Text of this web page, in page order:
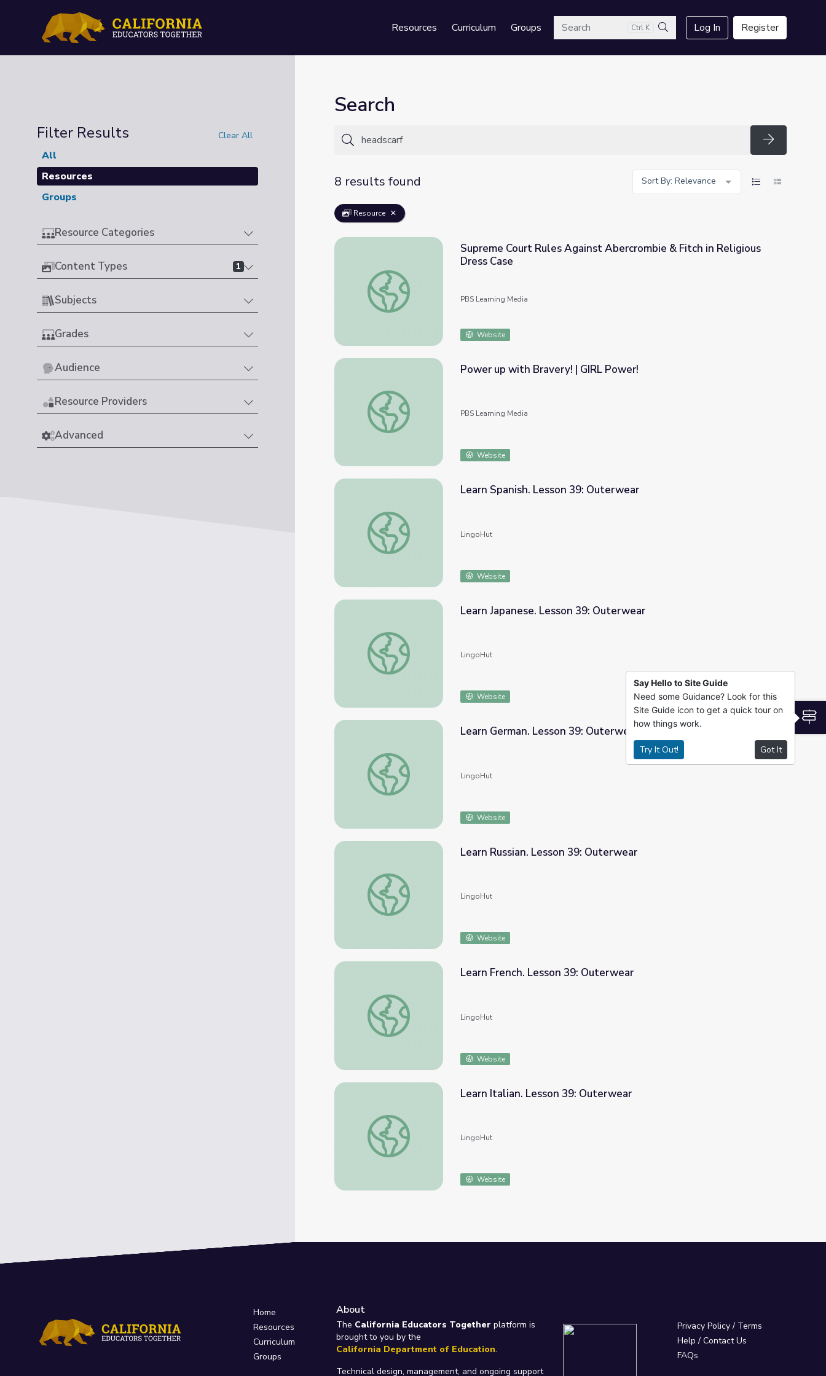
Resources Curriculum GroupsSearch Ctrl K
Search
Log In Register
Filter Results Clear All
All
Resources
Groups
Resource Categories
Content Types 1
Subjects
Grades
Audience
Resource Providers
Advanced
Search
Search
8 results found
Sort By: Relevance
Resource
Supreme Court Rules Against Abercrombie & Fitch in Religious Dress Case
Supreme Court Rules Against Abercrombie & Fitch in Religious
Dress Case
PBS Learning Media
Website
Power up with Bravery! | GIRL Power!
Power up with Bravery! | GIRL Power!
PBS Learning Media
Website
Learn Spanish. Lesson 39: Outerwear
Learn Spanish. Lesson 39: Outerwear
LingoHut
Website
Learn Japanese. Lesson 39: Outerwear
Learn Japanese. Lesson 39: Outerwear
LingoHut
Website
Learn German. Lesson 39: Outerwear
Learn German. Lesson 39: Outerwear
LingoHut
Website
Learn Russian. Lesson 39: Outerwear
Learn Russian. Lesson 39: Outerwear
LingoHut
Website
Learn French. Lesson 39: Outerwear
Learn French. Lesson 39: Outerwear
LingoHut
Website
Learn Italian. Lesson 39: Outerwear
Learn Italian. Lesson 39: Outerwear
LingoHut
Website
Home
Resources
Curriculum
Groups
About
The California Educators Together platform is
brought to you by the
California Department of Education.
Technical design, management, and ongoing support
Privacy Policy/ Terms
Help / Contact Us
FAQs
Say Hello to Site Guide
Need some Guidance? Look for this
Site Guide icon to get a quick tour on
how things work.
Try It Out! Got It